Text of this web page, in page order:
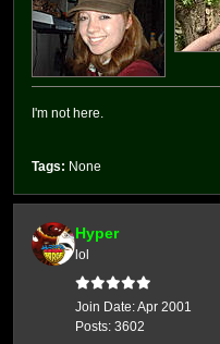
I'm not here.
Tags: None
Hyper
lol
Join Date:Apr 2001
Posts: 3602